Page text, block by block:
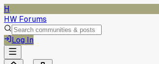
H
HW Forums
Log In